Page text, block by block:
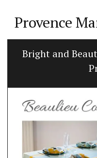
Provence
Bright and